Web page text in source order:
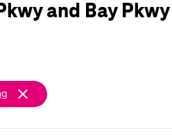
and Bay Pkwy
clear